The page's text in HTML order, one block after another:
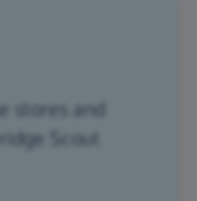
stores and
Scout